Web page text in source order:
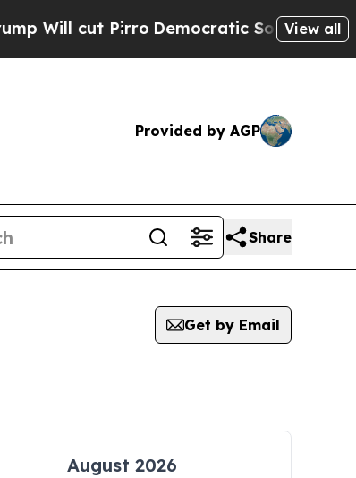
Pirro Democratic Socialists of View all
Provided by AGP
Share
Get by Email
August 2026